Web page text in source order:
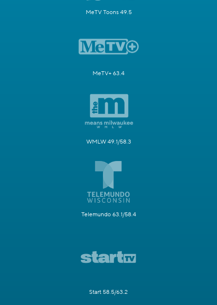
MeTV Toons 49.5
MeTV+ 63.4
WMLW 49.1/58.3
Telemundo 63.1/58.4
Start 58.5/63.2